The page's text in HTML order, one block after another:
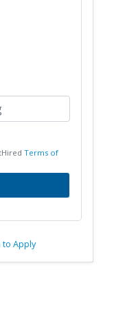
Terms of
to Apply